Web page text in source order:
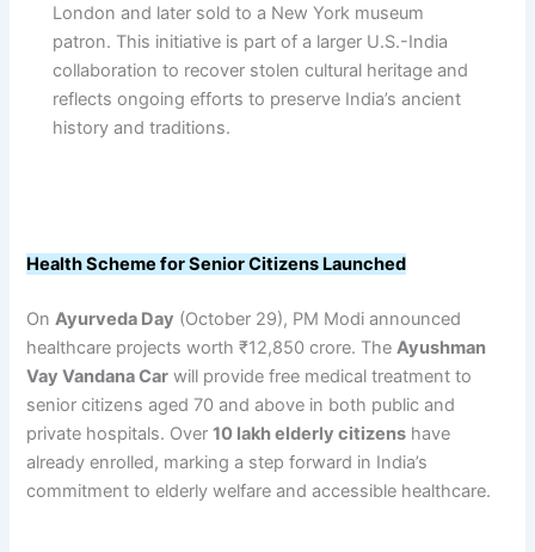
London and later sold to a New York museum
patron. This initiative is part of a larger U.S.-India
collaboration to recover stolen cultural heritage and
reflects ongoing efforts to preserve India’s ancient
history and traditions.
Health Scheme for Senior Citizens Launched
OnAyurveda Day (October 29), PM Modi announced
healthcare projects worth ₹12,850 crore. TheAyushman
Vay Vandana Car will provide free medical treatment to
senior citizens aged 70 and above in both public and
private hospitals. Over10 lakh elderly citizens have
already enrolled, marking a step forward in India’s
commitment to elderly welfare and accessible healthcare.